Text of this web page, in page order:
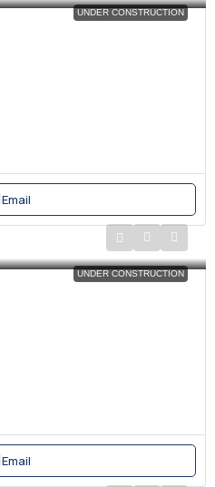
UNDER CONSTRUCTION
Email
UNDER CONSTRUCTION
Email